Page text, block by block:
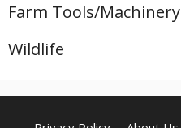
Farm Tools/Machinery
Wildlife